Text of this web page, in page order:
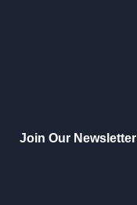
Join Our Newsletter